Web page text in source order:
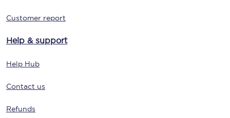
Customer report
Help & support
Help Hub
Contact us
Refunds